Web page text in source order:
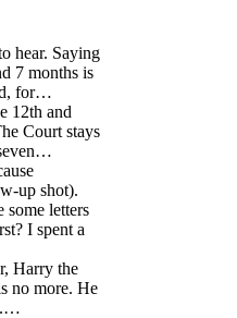
hear. Saying
7 months is
for…
12th and
Court stays
up shot).
some letters
I spent a
Harry the
no more. He